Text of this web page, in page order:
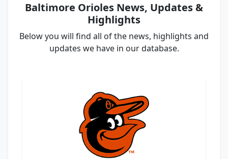
Baltimore Orioles News, Updates &
Highlights
Below you will find all of the news, highlights and
updates we have in our database.